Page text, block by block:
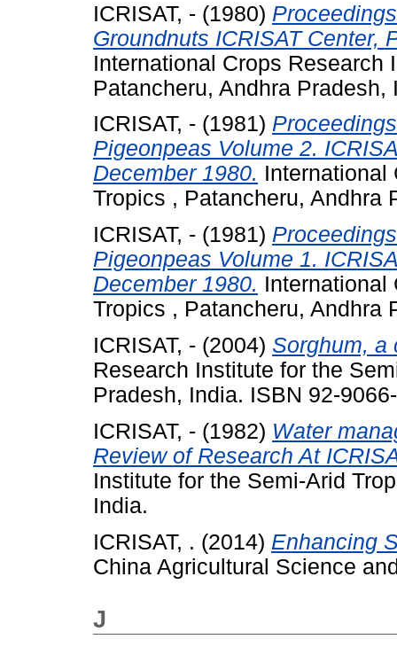
ICRISAT, - (1980)
Groundnuts ICRISAT Center,
International Crops Research
Patancheru, Andhra Pradesh,
ICRISAT, - (1981)
Pigeonpeas Volume 2.
December 1980. International
Tropics , Patancheru, Andhra
ICRISAT, - (1981)
Pigeonpeas Volume 1.
December 1980. International
Tropics , Patancheru, Andhra
ICRISAT, - (2004) Sorghum, a
Research Institute for the
Pradesh, India. ISBN 92-
ICRISAT, - (1982) Water
Review of Research At
Institute for the Semi-Arid
India.
ICRISAT, . (2014) Enhancing
China Agricultural Science
J